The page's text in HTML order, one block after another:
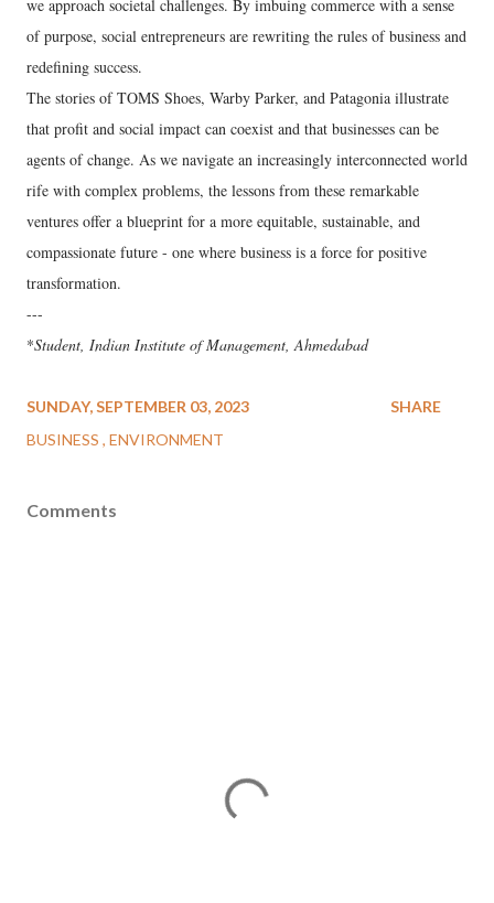
we approach societal challenges. By imbuing commerce with a sense
of purpose, social entrepreneurs are rewriting the rules of business and
redefining success.
The stories of TOMS Shoes, Warby Parker, and Patagonia illustrate
that profit and social impact can coexist and that businesses can be
agents of change. As we navigate an increasingly interconnected world
rife with complex problems, the lessons from these remarkable
ventures offer a blueprint for a more equitable, sustainable, and
compassionate future - one where business is a force for positive
transformation.
---
*Student, Indian Institute of Management, Ahmedabad
SUNDAY, SEPTEMBER 03, 2023
BUSINESS ENVIRONMENT
SHARE
Comments